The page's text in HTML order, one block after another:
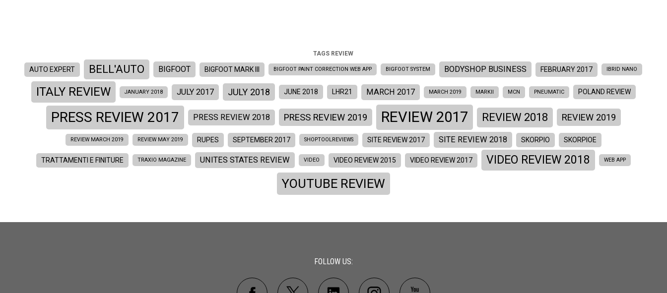
TAGS REVIEW
AUTO EXPERT BELL'AUTO BIGFOOT BIGFOOT MARK III BIGFOOT PAINT CORRECTION WEB APP BIGFOOT SYSTEM BODYSHOP BUSINESS FEBRUARY 2017 IBRID NANO
ITALY REVIEW JANUARY 2018 JULY 2017 JULY 2018 JUNE 2018 LHR21 MARCH 2017 MARCH 2019 MARKII MCN PNEUMATIC POLAND REVIEW
PRESS REVIEW 2017 PRESS REVIEW 2018 PRESS REVIEW 2019 REVIEW 2017 REVIEW 2018 REVIEW 2019
REVIEW MARCH 2019 REVIEW MAY 2019 RUPES SEPTEMBER 2017 SHOPTOOLREVIEWS SITE REVIEW 2017 SITE REVIEW 2018 SKORPIO SKORPIOE
TRATTAMENTI E FINITURE TRAXIO MAGAZINE UNITES STATES REVIEW VIDEO VIDEO REVIEW 2015 VIDEO REVIEW 2017 VIDEO REVIEW 2018 WEB APP
YOUTUBE REVIEW
FOLLOW US: